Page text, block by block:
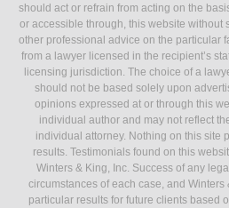
should act or refrain from acting on the
or accessible through, this website without
other professional advice on the particular
from a lawyer licensed in the recipient’s
licensing jurisdiction. The choice of a
should not be based solely upon
opinions expressed at or through this
individual author and may not reflect
individual attorney. Nothing on this site
results. Testimonials found on this
Winters & King, Inc. Success of any
circumstances of each case, and
particular results for future clients based